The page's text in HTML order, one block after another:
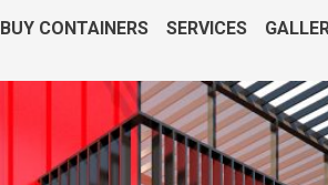
BUY CONTAINERS SERVICES